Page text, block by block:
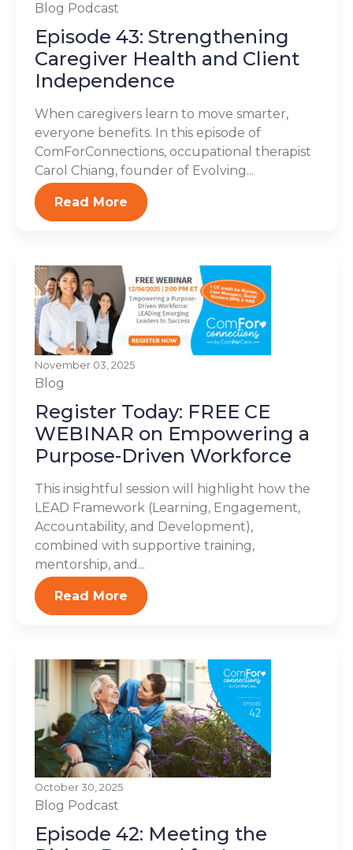
Blog Podcast
Episode 43: Strengthening
Caregiver Health and Client
Independence
When caregivers learn to move smarter,
everyone benefits. In this episode of
ComForConnections, occupational therapist
Carol Chiang, founder of Evolving...
Read More
November 03, 2025
Blog
Register Today: FREE CE
WEBINAR on Empowering a
Purpose-Driven Workforce
This insightful session will highlight how the
LEAD Framework (Learning, Engagement,
Accountability, and Development),
combined with supportive training,
mentorship, and...
Read More
October 30, 2025
Blog Podcast
Episode 42: Meeting the